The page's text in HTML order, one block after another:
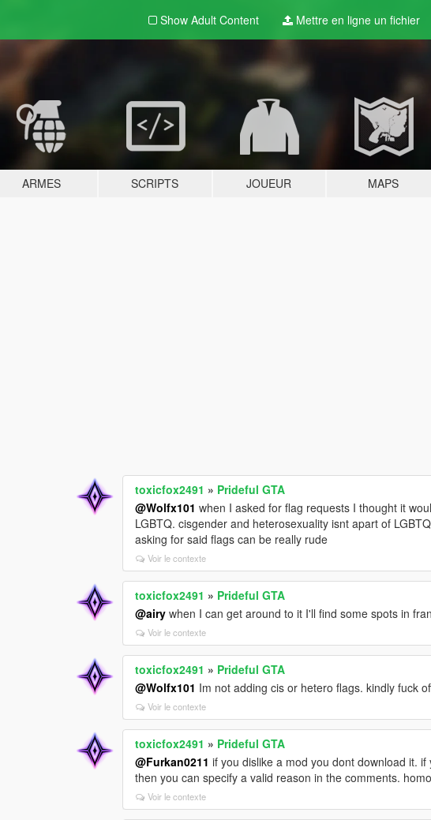
Show Adult Content Mettre en ligne un fichier
ARMES SCRIPTS JOUEUR MAPS
toxicfox2491 » Prideful GTA
@Wolfx101 when I asked for flag requests I thought it
LGBTQ. cisgender and heterosexuality isnt apart of
asking for said flags can be really rude
Voir le contexte
toxicfox2491 » Prideful GTA
@airy when I can get around to it I'll find some spots in
Voir le contexte
toxicfox2491 » Prideful GTA
@Wolfx101 Im not adding cis or hetero flags. kindly fuck
Voir le contexte
toxicfox2491 » Prideful GTA
@Furkan0211 if you dislike a mod you dont download it.
then you can specify a valid reason in the comments.
Voir le contexte